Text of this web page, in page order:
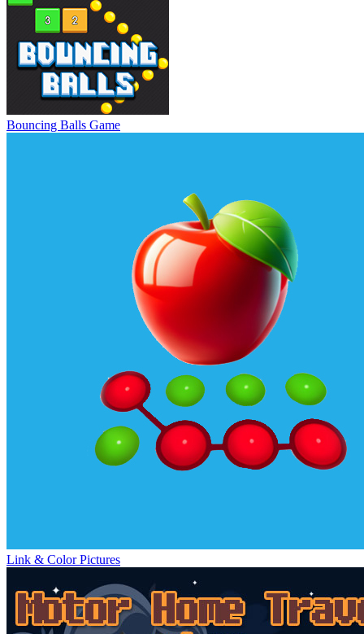
Bouncing Balls Game
Link & Color Pictures